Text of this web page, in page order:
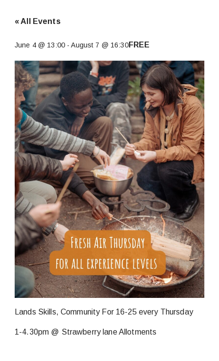
« All Events
June 4 @ 13:00 -August 7 @ 16:30FREE
Lands Skills, Community For 16-25 every Thursday
1-4.30pm @ Strawberry lane Allotments